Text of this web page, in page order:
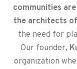
communities
the architects
the need for
Our founder,
organization